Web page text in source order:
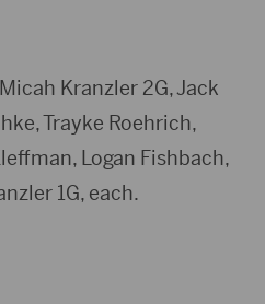
Kranzler 2G, Jack
Trayke Roehrich,
Logan Fishbach,
1G, each.